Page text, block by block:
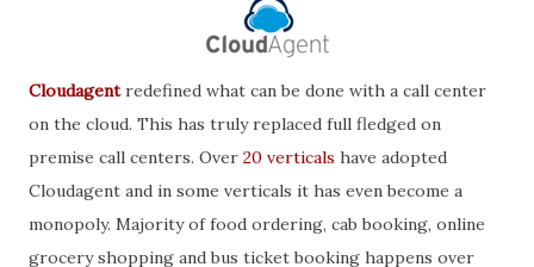
Cloudagent redefined what can be done with a call center
on the cloud. This has truly replaced full fledged on
premise call centers. Over 20 verticals have adopted
Cloudagent and in some verticals it has even become a
monopoly. Majority of food ordering, cab booking, online
grocery shopping and bus ticket booking happens over